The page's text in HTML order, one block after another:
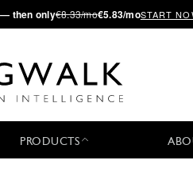
then only€8.33/mo€5.83/moSTART
PRODUCTS